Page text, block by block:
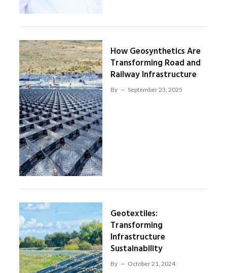
How Geosynthetics Are
Transforming Road and
Railway Infrastructure
By September 23, 2025
Geotextiles:
Transforming
Infrastructure
Sustainability
By October 21, 2024